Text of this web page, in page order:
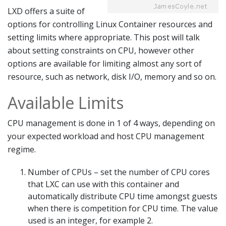
LXD offers a suite of
options for controlling Linux Container resources and
setting limits where appropriate. This post will talk
about setting constraints on CPU, however other
options are available for limiting almost any sort of
resource, such as network, disk I/O, memory and so on.
Available Limits
CPU management is done in 1 of 4 ways, depending on
your expected workload and host CPU management
regime.
Number of CPUs – set the number of CPU cores
that LXC can use with this container and
automatically distribute CPU time amongst guests
when there is competition for CPU time. The value
used is an integer, for example 2.